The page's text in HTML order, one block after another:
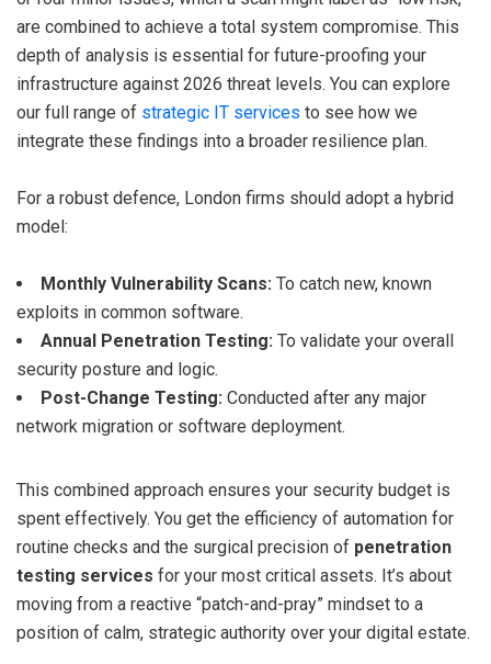
are combined to achieve a total system compromise. This
depth of analysis is essential for future-proofing your
infrastructure against 2026 threat levels. You can explore
our full range of strategic IT services to see how we
integrate these findings into a broader resilience plan.
For a robust defence, London firms should adopt a hybrid
model:
Monthly Vulnerability Scans: To catch new, known
exploits in common software.
Annual Penetration Testing: To validate your overall
security posture and logic.
Post-Change Testing: Conducted after any major
network migration or software deployment.
This combined approach ensures your security budget is
spent effectively. You get the efficiency of automation for
routine checks and the surgical precision of penetration
testing services for your most critical assets. It’s about
moving from a reactive “patch-and-pray” mindset to a
position of calm, strategic authority over your digital estate.